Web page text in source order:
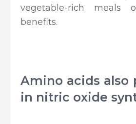
vegetable-rich meals
benefits.
Amino acids also
in nitric oxide